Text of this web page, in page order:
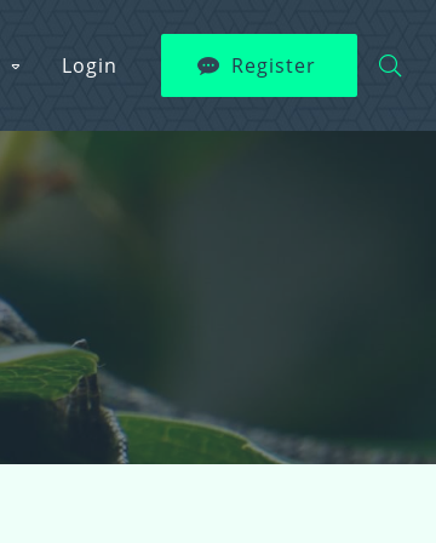
Login Register